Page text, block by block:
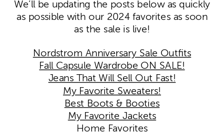
We’ll be updating the posts below as quickly
as possible with our 2024 favorites as soon
as the sale is live!
Nordstrom Anniversary Sale Outfits
Fall Capsule Wardrobe ON SALE!
Jeans That Will Sell Out Fast!
My Favorite Sweaters!
Best Boots & Booties
My Favorite Jackets
Home Favorites